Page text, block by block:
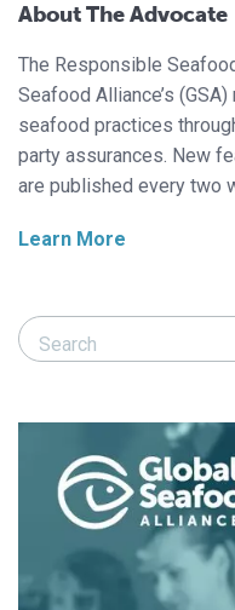
About The Advocate
The Responsible
Seafood Alliance’s
seafood practices
party assurances. New
are published every two
Learn More
Search Responsible
Search Responsible